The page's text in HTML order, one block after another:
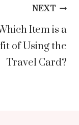
NEXT
Item is a
of Using the
Travel Card?